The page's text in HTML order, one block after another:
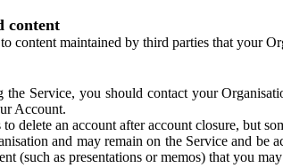
content
content maintained by third parties that your
Service, you should contact your
Account.
delete an account after account closure, but
and may remain on the Service and be
(such as presentations or memos) that you